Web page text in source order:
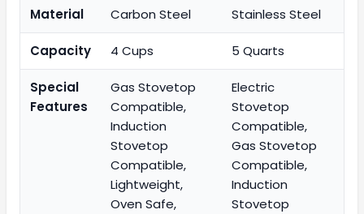
Material Carbon Steel Stainless Steel
Capacity 4 Cups 5 Quarts
Special
Features
Gas Stovetop
Compatible,
Induction
Stovetop
Compatible,
Lightweight,
Oven Safe,
Electric
Stovetop
Compatible,
Gas Stovetop
Compatible,
Induction
Stovetop